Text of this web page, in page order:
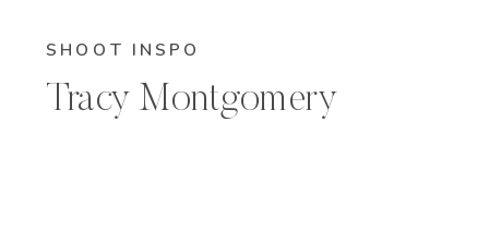
SHOOT INSPO
Tracy Montgomery